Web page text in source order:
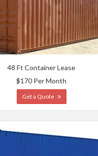
48 Ft Container Lease
$170 Per Month
Get a Quote